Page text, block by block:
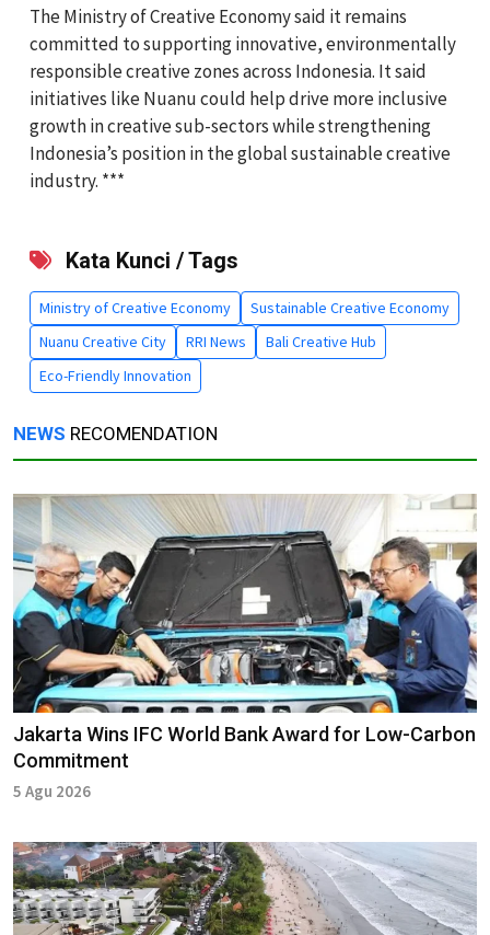
The Ministry of Creative Economy said it remains
committed to supporting innovative, environmentally
responsible creative zones across Indonesia. It said
initiatives like Nuanu could help drive more inclusive
growth in creative sub-sectors while strengthening
Indonesia’s position in the global sustainable creative
industry. ***
Kata Kunci / Tags
Ministry of Creative Economy
Sustainable Creative Economy
Nuanu Creative City
RRI News
Bali Creative Hub
Eco-Friendly Innovation
NEWS RECOMENDATION
Jakarta Wins IFC World Bank Award for Low-Carbon
Commitment
5 Agu 2026